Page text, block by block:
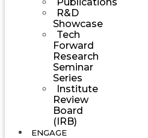
R&D
Showcase
Tech
Forward
Research
Seminar
Series
Institute
Review
Board
(IRB)
ENGAGE